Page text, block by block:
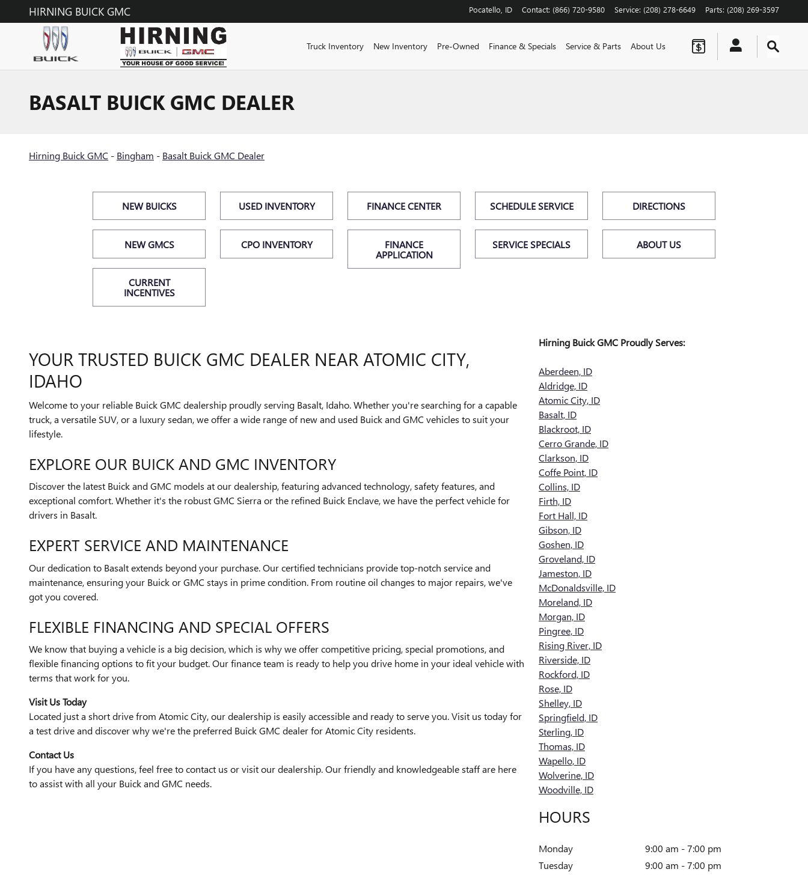
Skip to main content
HIRNING BUICK GMC Pocatello ID Contact: (866) 720-9580 Service: (208) 278-6649 Parts: (208) 269-3597
Truck Inventory New Inventory Pre-Owned Finance & Specials Service & Parts About Us
BASALT BUICK GMC DEALER
Hirning Buick GMC - Bingham - Basalt Buick GMC Dealer
NEW BUICKS
NEW GMCS
CURRENT
INCENTIVES
USED INVENTORY
CPO INVENTORY
FINANCE CENTER
FINANCE
APPLICATION
SCHEDULE SERVICE
SERVICE SPECIALS
DIRECTIONS
ABOUT US
YOUR TRUSTED BUICK GMC DEALER NEAR ATOMIC CITY,
IDAHO
Welcome to your reliable Buick GMC dealership proudly serving Basalt, Idaho. Whether you're searching for a capable
truck, a versatile SUV, or a luxury sedan, we offer a wide range of new and used Buick and GMC vehicles to suit your
lifestyle.
EXPLORE OUR BUICK AND GMC INVENTORY
Discover the latest Buick and GMC models at our dealership, featuring advanced technology, safety features, and
exceptional comfort. Whether it's the robust GMC Sierra or the refined Buick Enclave, we have the perfect vehicle for
drivers in Basalt.
EXPERT SERVICE AND MAINTENANCE
Our dedication to Basalt extends beyond your purchase. Our certified technicians provide top-notch service and
maintenance, ensuring your Buick or GMC stays in prime condition. From routine oil changes to major repairs, we've
got you covered.
FLEXIBLE FINANCING AND SPECIAL OFFERS
We know that buying a vehicle is a big decision, which is why we offer competitive pricing, special promotions, and
flexible financing options to fit your budget. Our finance team is ready to help you drive home in your ideal vehicle with
terms that work for you.
Visit Us Today
Located just a short drive from Atomic City, our dealership is easily accessible and ready to serve you. Visit us today for
a test drive and discover why we're the preferred Buick GMC dealer for Atomic City residents.
Contact Us
If you have any questions, feel free to contact us or visit our dealership. Our friendly and knowledgeable staff are here
to assist with all your Buick and GMC needs.
Hirning Buick GMC Proudly Serves:
Aberdeen, ID
Aldridge, ID
Atomic City, ID
Basalt, ID
Blackroot, ID
Cerro Grande, ID
Clarkson, ID
Coffe Point, ID
Collins, ID
Firth, ID
Fort Hall, ID
Gibson, ID
Goshen, ID
Groveland, ID
Jameston, ID
McDonaldsville, ID
Moreland, ID
Morgan, ID
Pingree, ID
Rising River, ID
Riverside, ID
Rockford, ID
Rose, ID
Shelley, ID
Springfield, ID
Sterling, ID
Thomas, ID
Wapello, ID
Wolverine, ID
Woodville, ID
HOURS
Monday
9:00 am - 7:00 pm
Tuesday
9:00 am - 7:00 pm